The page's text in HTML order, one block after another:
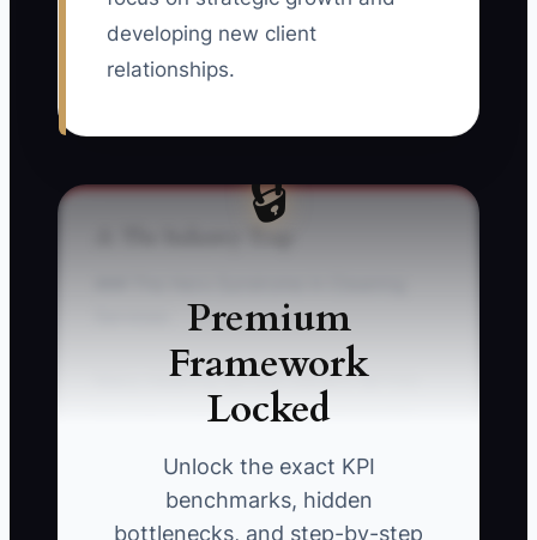
developing new client
relationships.
🔒
Premium
Framework
Locked
Unlock the exact KPI
benchmarks, hidden
bottlenecks, and step-by-step
Many cleaning service owners fall into
the trap of being the go-to person for
occurs when they step in to rectify every
situation, convinced that no one else can